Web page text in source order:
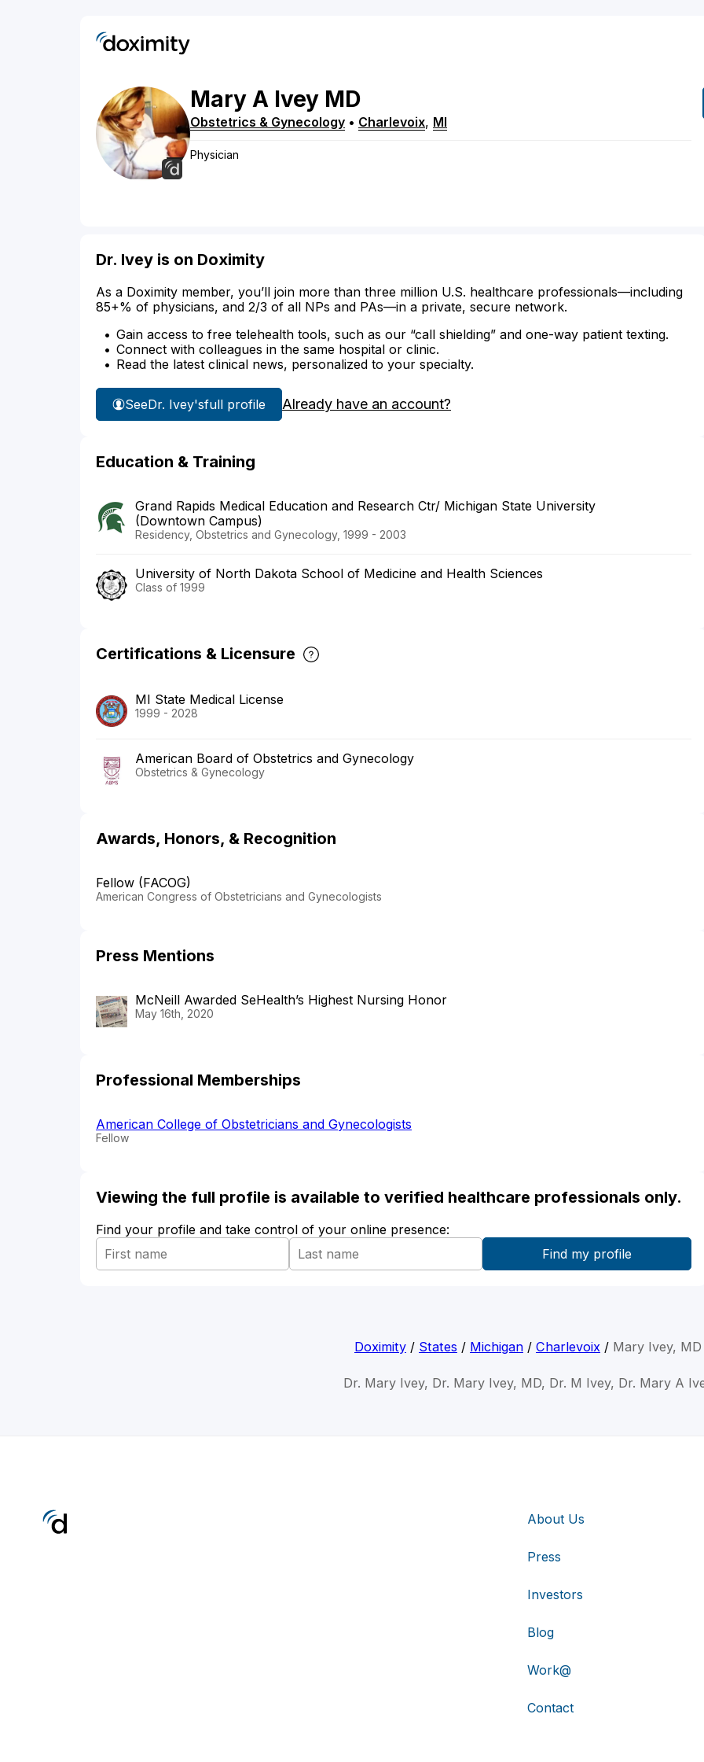
Mary A Ivey MD
Obstetrics & Gynecology • Charlevoix, MI
Physician
Dr. Ivey is on Doximity
As a Doximity member, you’ll join more than three million U.S. healthcare professionals—including
85+% of physicians, and 2/3 of all NPs and PAs—in a private, secure network.
Gain access to free telehealth tools, such as our “call shielding” and one-way patient texting.
Connect with colleagues in the same hospital or clinic.
Read the latest clinical news, personalized to your specialty.
SeeDr. Ivey'sfull profile Already have an account?
Education & Training
Grand Rapids Medical Education and Research Ctr/ Michigan State University
(Downtown Campus)
Residency, Obstetrics and Gynecology, 1999 - 2003
University of North Dakota School of Medicine and Health Sciences
Class of 1999
Certifications & Licensure
MI State Medical License
1999 - 2028
American Board of Obstetrics and Gynecology
Obstetrics & Gynecology
Awards, Honors, & Recognition
Fellow (FACOG)
American Congress of Obstetricians and Gynecologists
Press Mentions
McNeill Awarded SeHealth’s Highest Nursing Honor
May 16th, 2020
Professional Memberships
American College of Obstetricians and Gynecologists
Fellow
Viewing the full profile is available to verified healthcare professionals only.
Find your profile and take control of your online presence:
Doximity / States / Michigan / Charlevoix / Mary Ivey, MD
Dr. Mary Ivey, Dr. Mary Ivey, MD, Dr. M Ivey, Dr. Mary A
About Us
Press
Investors
Blog
Work@
Contact